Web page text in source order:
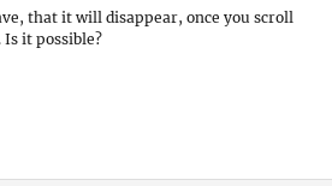
that it will disappear, once you scroll
Is it possible?